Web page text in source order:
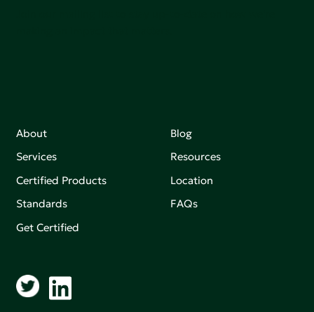
About
Services
Certified Products
Standards
Get Certified
Blog
Resources
Location
FAQs